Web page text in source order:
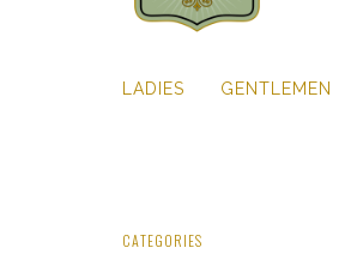
LADIES GENTLEMEN
CATEGORIES